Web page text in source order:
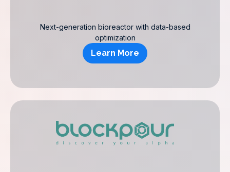
Next-generation bioreactor with data-based
optimization
Learn More